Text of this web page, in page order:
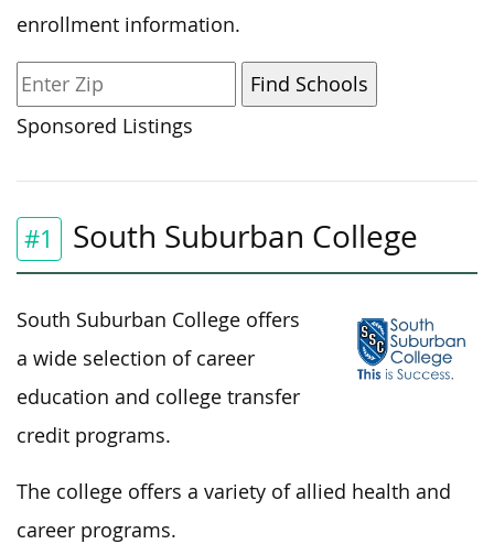
enrollment information.
Sponsored Listings
#1 South Suburban College
South Suburban College offers
a wide selection of career
education and college transfer
credit programs.
The college offers a variety of allied health and
career programs.